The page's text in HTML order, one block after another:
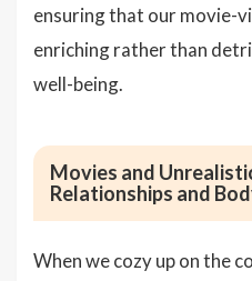
ensuring that our movie-
enriching rather than
well-being.
Movies and
Relationships and
When we cozy up on the